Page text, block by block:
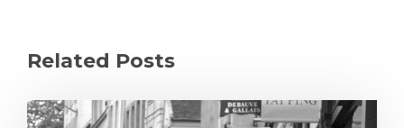
Related Posts